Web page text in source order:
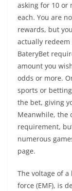
asking for 10 or
each. You are
rewards, but
actually
BateryBet
amount you
odds or more.
sports or
the bet, giving
Meanwhile, the
requirement,
numerous
page.
The voltage of
force (EMF), is